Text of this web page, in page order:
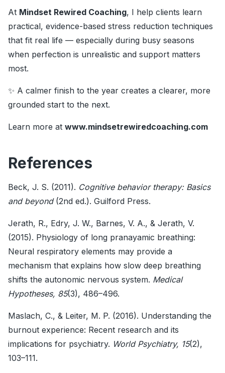
At Mindset Rewired Coaching, I help clients learn
practical, evidence-based stress reduction techniques
that fit real life — especially during busy seasons
when perfection is unrealistic and support matters
most.
✨ A calmer finish to the year creates a clearer, more
grounded start to the next.
Learn more at www.mindsetrewiredcoaching.com
References
Beck, J. S. (2011). Cognitive behavior therapy: Basics
and beyond(2nd ed.). Guilford Press.
Jerath, R., Edry, J. W., Barnes, V. A., & Jerath, V.
(2015). Physiology of long pranayamic breathing:
Neural respiratory elements may provide a
mechanism that explains how slow deep breathing
shifts the autonomic nervous system. Medical
Hypotheses, 85(3), 486–496.
Maslach, C., & Leiter, M. P. (2016). Understanding the
burnout experience: Recent research and its
implications for psychiatry. World Psychiatry, 15(2),
103–111.